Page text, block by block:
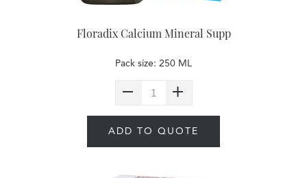
Floradix Calcium Mineral Supp
Pack size: 250 ML
ADD TO QUOTE